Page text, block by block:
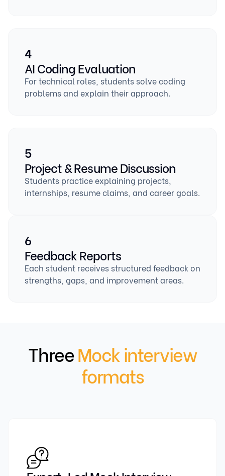
4
AI Coding Evaluation
For technical roles, students solve coding
problems and explain their approach.
5
Project & Resume Discussion
Students practice explaining projects,
internships, resume claims, and career goals.
6
Feedback Reports
Each student receives structured feedback on
strengths, gaps, and improvement areas.
ThreeMock interview
formats